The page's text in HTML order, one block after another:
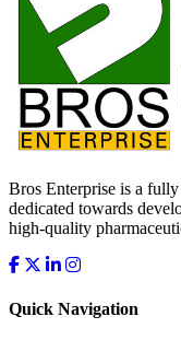
Bros Enterprise is a
dedicated towards
high-quality
Quick Navigation